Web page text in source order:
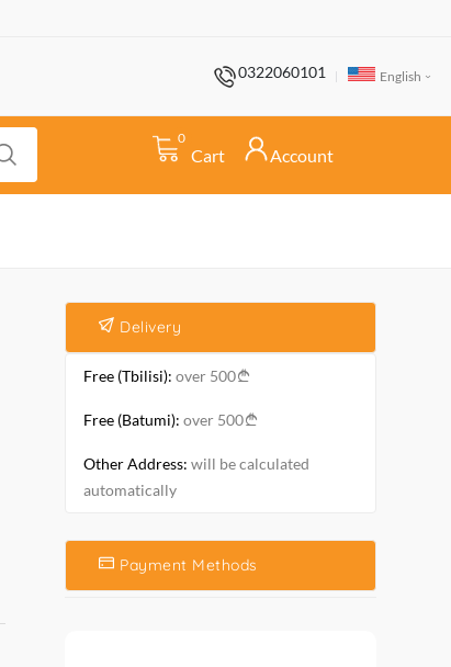
0322060101 English
0
Cart Account
Delivery
Free (Tbilisi): over 500
Free (Batumi): over 500
Other Address: will be calculated
automatically
Payment Methods